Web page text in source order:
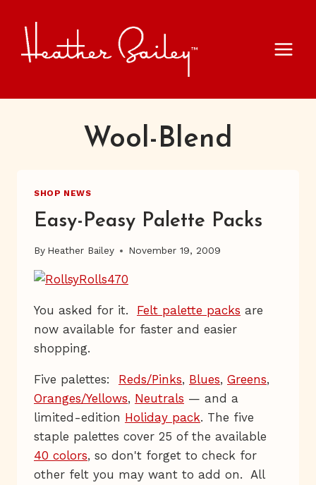
content
Wool-Blend
SHOP NEWS
Easy-Peasy Palette Packs
By Heather Bailey November 19, 2009
You asked for it. Felt palette packs are
now available for faster and easier
shopping.
Five palettes: Reds/Pinks, Blues, Greens,
Oranges/Yellows, Neutrals — and a
limited-edition Holiday pack. The five
staple palettes cover 25 of the available
40 colors, so don't forget to check for
other felt you may want to add on. All